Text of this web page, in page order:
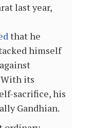
last year,
that he
himself
its
sacrifice, his
Gandhian.